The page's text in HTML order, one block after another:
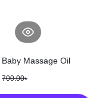
Massage Oil
700.00৳